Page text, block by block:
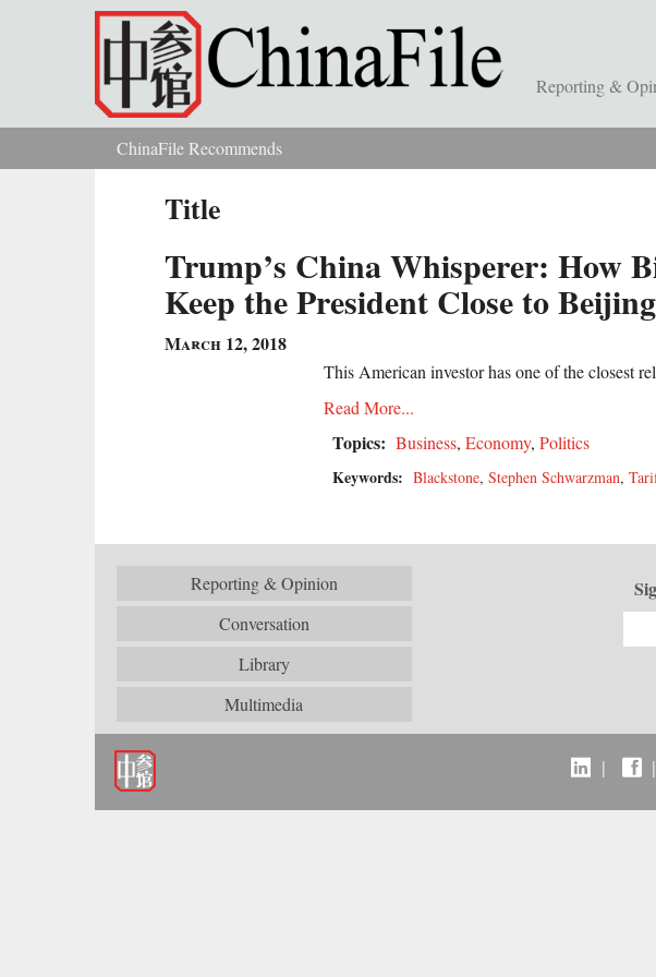
Skip to main content
Reporting &
You are hereChinaFile Recommends
Title
Trump’s China Whisperer: How
Keep the President Close to Beijing
March 12, 2018
This American investor has one of the closest
Read More...
Topics: Business, Economy, Politics
Keywords: Blackstone, Stephen Schwarzman,
Reporting & Opinion
Conversation
Library
Multimedia
| |